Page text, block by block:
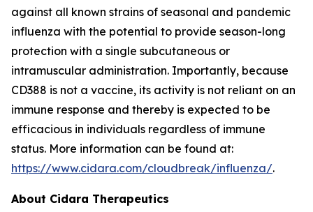
against all known strains of seasonal and pandemic
influenza with the potential to provide season-long
protection with a single subcutaneous or
intramuscular administration. Importantly, because
CD388 is not a vaccine, its activity is not reliant on an
immune response and thereby is expected to be
efficacious in individuals regardless of immune
status. More information can be found at:
https://www.cidara.com/cloudbreak/influenza/.
About Cidara Therapeutics